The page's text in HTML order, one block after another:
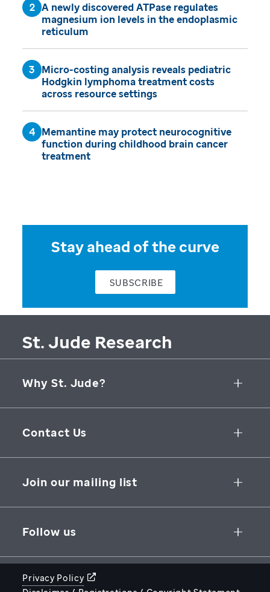
A newly discovered ATPase regulates
magnesium ion levels in the endoplasmic
reticulum
Micro-costing analysis reveals pediatric
Hodgkin lymphoma treatment costs
across resource settings
Memantine may protect neurocognitive
function during childhood brain cancer
treatment
Stay ahead of the curve
SUBSCRIBE
St. Jude Research
Why St. Jude?
Collaborative Initiatives
Groundbreaking Research
Contact Us
262 Danny Thomas Place
Join our mailing list
Follow us
Privacy Policy